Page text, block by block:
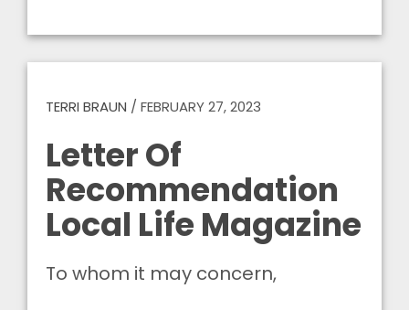
TERRI BRAUN / FEBRUARY 27, 2023
Letter Of
Recommendation
Local Life Magazine
To whom it may concern,